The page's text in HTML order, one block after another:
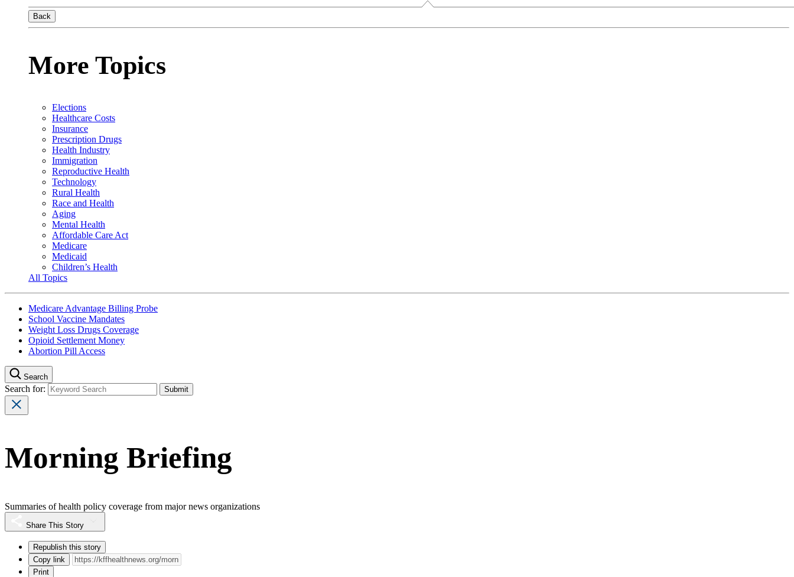
Back
More Topics
Elections
Healthcare Costs
Insurance
Prescription Drugs
Health Industry
Immigration
Reproductive Health
Technology
Rural Health
Race and Health
Aging
Mental Health
Affordable Care Act
Medicare
Medicaid
Children’s Health
All Topics
Medicare Advantage Billing Probe
School Vaccine Mandates
Weight Loss Drugs Coverage
Opioid Settlement Money
Abortion Pill Access
Search
Search for:
Morning Briefing
Summaries of health policy coverage from major news organizations
Share This Story
Republish this story
Copy link
Print